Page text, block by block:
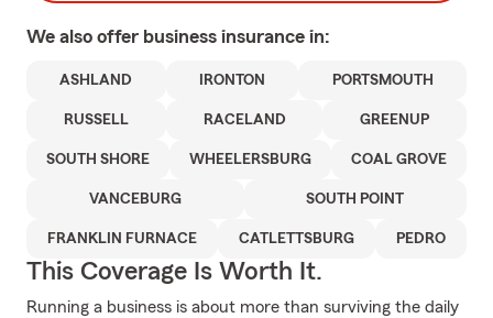
We also offer business insurance in:
ASHLAND IRONTON PORTSMOUTH
RUSSELL RACELAND GREENUP
SOUTH SHORE WHEELERSBURG COAL GROVE
VANCEBURG SOUTH POINT
FRANKLIN FURNACE CATLETTSBURG PEDRO
This Coverage Is Worth It.
Running a business is about more than surviving the daily